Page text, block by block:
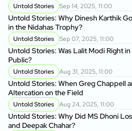
Untold Stories Sep 14, 2025, 11:00
Untold Stories: Why Dinesh Karthik
in the Nidahas Trophy?
Untold Stories Sep 07, 2025, 11:00
Untold Stories: Was Lalit Modi Right
Public?
Untold Stories Aug 31, 2025, 11:00
Untold Stories: When Greg Chappell
Altercation on the Field
Untold Stories Aug 24, 2025, 11:00
Untold Stories: Why Did MS Dhoni
and Deepak Chahar?